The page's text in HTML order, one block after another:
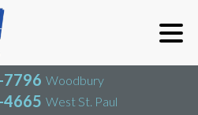
7796 Woodbury
4665 West St. Paul
7796
4665
9360